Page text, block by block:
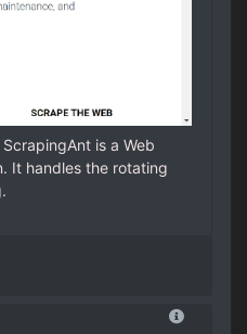
is a Web
It handles the rotating